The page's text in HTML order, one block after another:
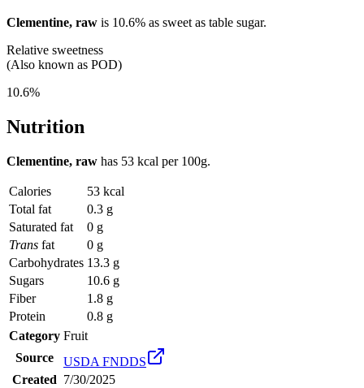
Clementine, raw is 10.6% as sweet as table sugar.
Relative sweetness
(Also known as POD)
10.6%
Nutrition
Clementine, raw has 53 kcal per 100g.
Calories
53 kcal
Total fat
0.3 g
Saturated fat
0 g
Trans fat
0 g
Carbohydrates 13.3 g
Sugars
10.6 g
Fiber
1.8 g
Protein
0.8 g
Category Fruit
Source
USDA FNDDS
Created 7/30/2025